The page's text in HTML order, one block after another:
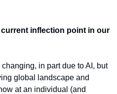
current inflection point in our
in part due to AI, but
global landscape and
at an individual (and